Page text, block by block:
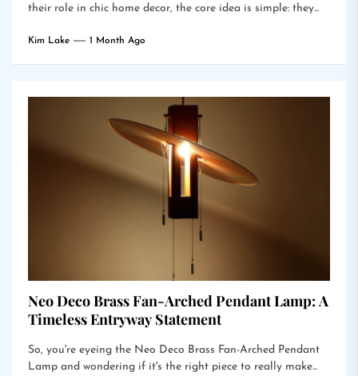
their role in chic home decor, the core idea is simple: they...
Kim Lake 1 Month Ago
Neo Deco Brass Fan-Arched Pendant Lamp: A
Timeless Entryway Statement
So, you're eyeing the Neo Deco Brass Fan-Arched Pendant
Lamp and wondering if it's the right piece to really make...